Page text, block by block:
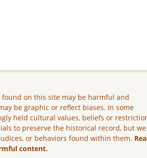
on this site may be harmful and
be graphic or reflect biases. In some
held cultural values, beliefs or
to preserve the historical record, but we
or behaviors found within them.
content.